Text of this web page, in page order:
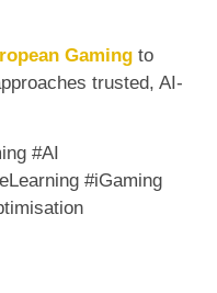
Gaming to
trusted, AI-
#AI
#iGaming